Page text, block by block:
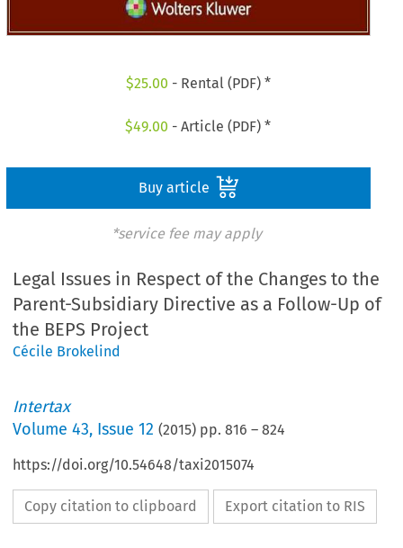
$25.00 - Rental (PDF) *
$49.00 - Article (PDF) *
Buy article
*service fee may apply
Legal Issues in Respect of the Changes to the
Parent-Subsidiary Directive as a Follow-Up of
the BEPS Project
Cécile Brokelind
Intertax
Volume43, Issue 12 (2015) pp.816 –824
https://doi.org/10.54648/taxi2015074
Copy citation to clipboard Export citation to RIS